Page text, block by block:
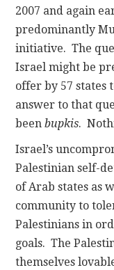
2007 and again
predominantly
initiative. The
Israel might be
offer by 57 states
answer to that
beenbupkis.
Israel’s
Palestinian self-
of Arab states as
community to
Palestinians in
goals. The
themselves